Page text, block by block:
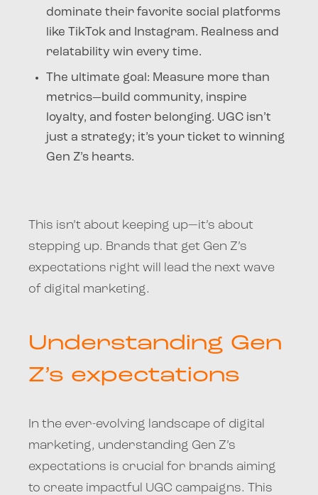
dominate their favorite social platforms
like TikTok and Instagram. Realness and
relatability win every time.
The ultimate goal : Measure more than
metrics—build community, inspire
loyalty, and foster belonging. UGC isn’t
just a strategy; it’s your ticket to winning
Gen Z’s hearts.
This isn’t about keeping up—it’s about
stepping up. Brands that get Gen Z’s
expectations right will lead the next wave
of digital marketing.
Understanding Gen
Z’s expectations
In the ever-evolving landscape of digital
marketing, understanding Gen Z’s
expectations is crucial for brands aiming
to create impactful UGC campaigns. This